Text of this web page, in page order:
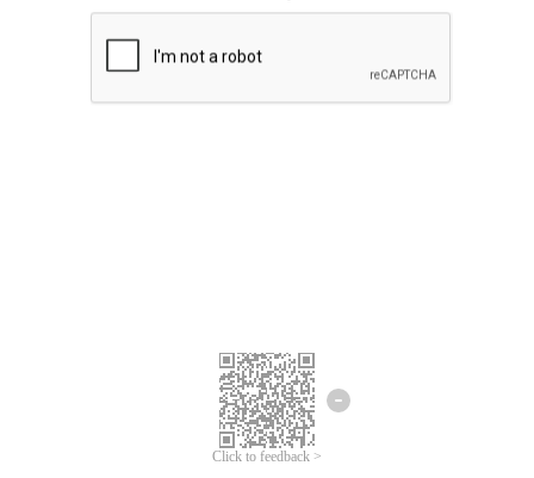
Click to feedback >